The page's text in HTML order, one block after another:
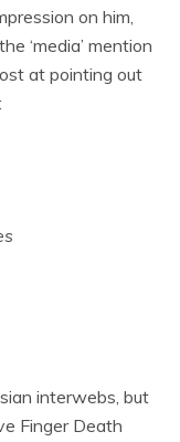
on him,
‘media’ mention
at pointing out
interwebs, but
Finger Death